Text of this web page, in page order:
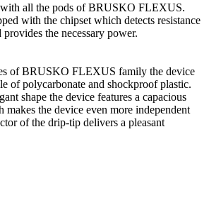
all the pods of BRUSKO FLEXUS.
with the chipset which detects resistance
the necessary power.
of BRUSKO FLEXUS family the device
of polycarbonate and shockproof plastic.
shape the device features a capacious
the device even more independent
of the drip-tip delivers a pleasant